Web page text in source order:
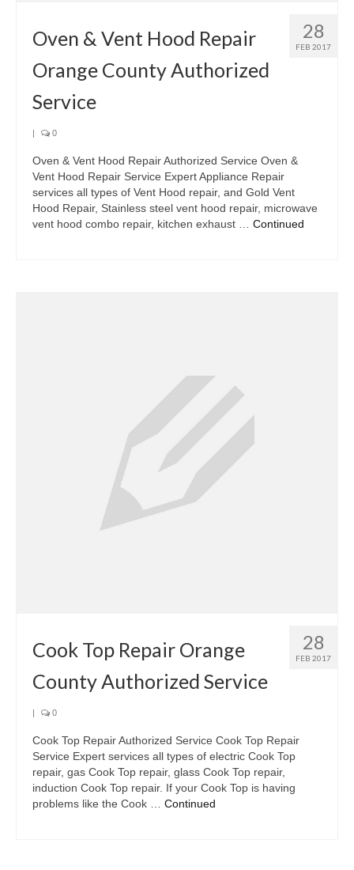
28
FEB 2017
Oven & Vent Hood Repair
Orange County Authorized
Service
| 0
Oven & Vent Hood Repair Authorized Service Oven &
Vent Hood Repair Service Expert Appliance Repair
services all types of Vent Hood repair, and Gold Vent
Hood Repair, Stainless steel vent hood repair, microwave
vent hood combo repair, kitchen exhaust … Continued
28
FEB 2017
Cook Top Repair Orange
County Authorized Service
| 0
Cook Top Repair Authorized Service Cook Top Repair
Service Expert services all types of electric Cook Top
repair, gas Cook Top repair, glass Cook Top repair,
induction Cook Top repair. If your Cook Top is having
problems like the Cook … Continued